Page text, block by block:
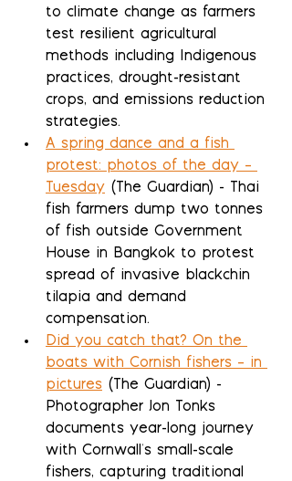
to climate change as farmers
test resilient agricultural
methods including Indigenous
practices, drought-resistant
crops, and emissions reduction
strategies.
A spring dance and a fish
protest: photos of the day –
Tuesday (The Guardian) - Thai
fish farmers dump two tonnes
of fish outside Government
House in Bangkok to protest
spread of invasive blackchin
tilapia and demand
compensation.
Did you catch that? On the
boats with Cornish fishers – in
pictures (The Guardian) -
Photographer Jon Tonks
documents year-long journey
with Cornwall's small-scale
fishers, capturing traditional